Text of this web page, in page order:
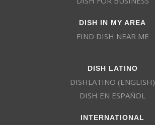
DISH IN MY AREA
FIND DISH NEAR ME
DISH LATINO
DISHLATINO (ENGLISH)
DISH EN ESPAÑOL
INTERNATIONAL